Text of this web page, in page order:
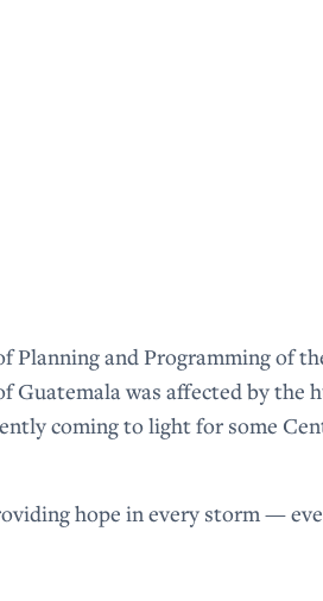
Planning and Programming of
Guatemala was affected by the
coming to light for some
hope in every storm —